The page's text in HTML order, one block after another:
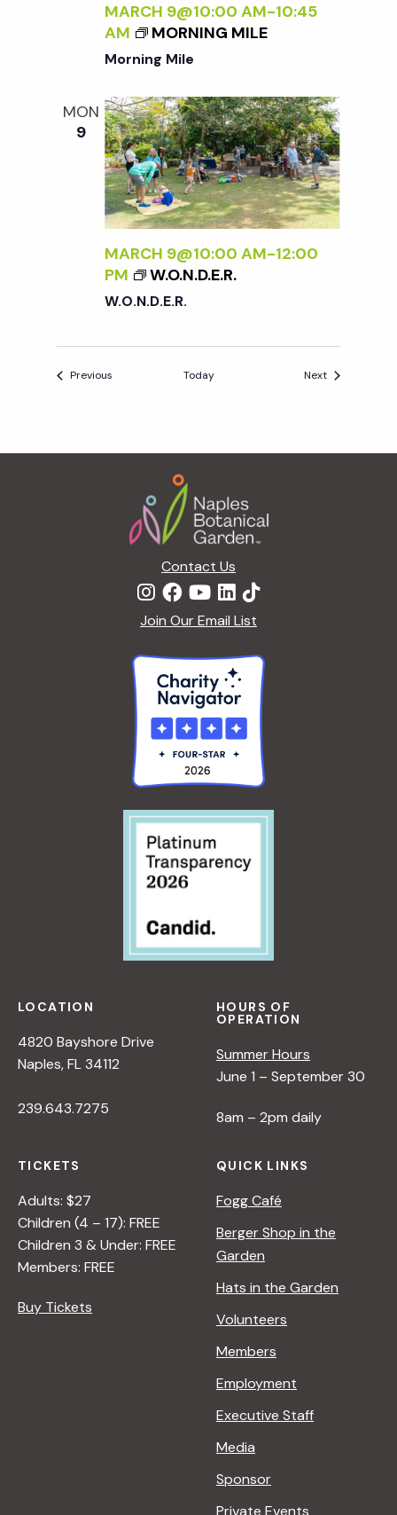
MARCH 9@10:00 AM-10:45
AM
MORNING MILE
Morning Mile
MON
9
MARCH 9@10:00 AM-12:00
PM
W.O.N.D.E.R.
W.O.N.D.E.R.
Previous Today NextEvents
Contact Us
Join Our Email List
LOCATION
4820 Bayshore Drive
Naples, FL 34112
239.643.7275
HOURS OF
OPERATION
Summer Hours
June 1 – September 30
8am – 2pm daily
TICKETS
Adults: $27
Children (4 – 17): FREE
Children 3 & Under: FREE
Members: FREE
Buy Tickets
QUICK LINKS
Fogg Café
Berger Shop in the
Garden
Hats in the Garden
Volunteers
Members
Employment
Executive Staff
Media
Sponsor